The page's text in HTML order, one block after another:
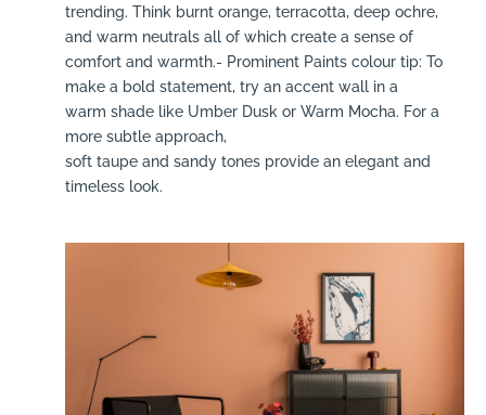
trending. Think burnt orange, terracotta, deep ochre,
and warm neutrals all of which create a sense of
comfort and warmth.- Prominent Paints colour tip: To
make a bold statement, try an accent wall in a
warm shade like Umber Dusk or Warm Mocha. For a
more subtle approach,
soft taupe and sandy tones provide an elegant and
timeless look.